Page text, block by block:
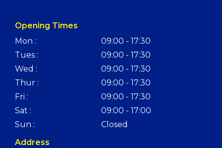
Opening Times
Mon :
09:00 - 17:30
Tues :
09:00 - 17:30
Wed :
09:00 - 17:30
Thur :
09:00 - 17:30
Fri :
09:00 - 17:30
Sat :
09:00 - 17:00
Sun :
Closed
Address